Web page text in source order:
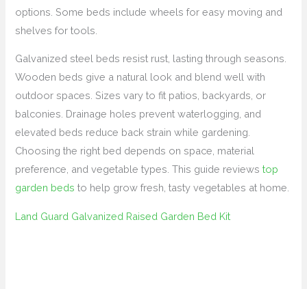
options. Some beds include wheels for easy moving and
shelves for tools.
Galvanized steel beds resist rust, lasting through seasons.
Wooden beds give a natural look and blend well with
outdoor spaces. Sizes vary to fit patios, backyards, or
balconies. Drainage holes prevent waterlogging, and
elevated beds reduce back strain while gardening.
Choosing the right bed depends on space, material
preference, and vegetable types. This guide reviewstop
garden beds to help grow fresh, tasty vegetables at home.
Land Guard Galvanized Raised Garden Bed Kit